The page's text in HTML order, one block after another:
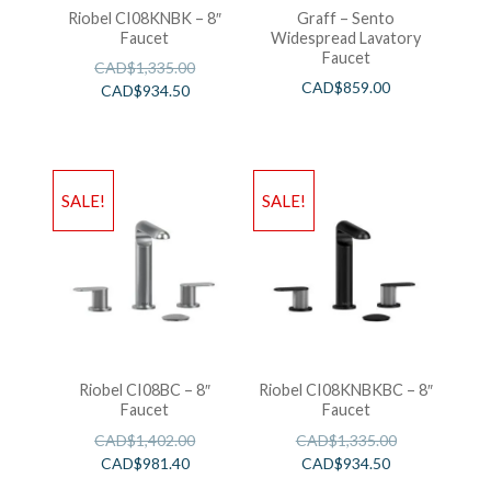
Riobel CI08KNBK – 8″
Faucet
CAD$1,335.00
CAD$934.50
Graff – Sento
Widespread Lavatory
Faucet
CAD$859.00
SALE!
Riobel CI08BC – 8″
Faucet
CAD$1,402.00
CAD$981.40
SALE!
Riobel CI08KNBKBC – 8″
Faucet
CAD$1,335.00
CAD$934.50